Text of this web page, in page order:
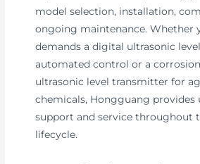
model selection, installation,
ongoing maintenance. Whether
demands a digital ultrasonic
automated control or a
ultrasonic level transmitter for
chemicals, Hongguang provides
support and service throughout
lifecycle.